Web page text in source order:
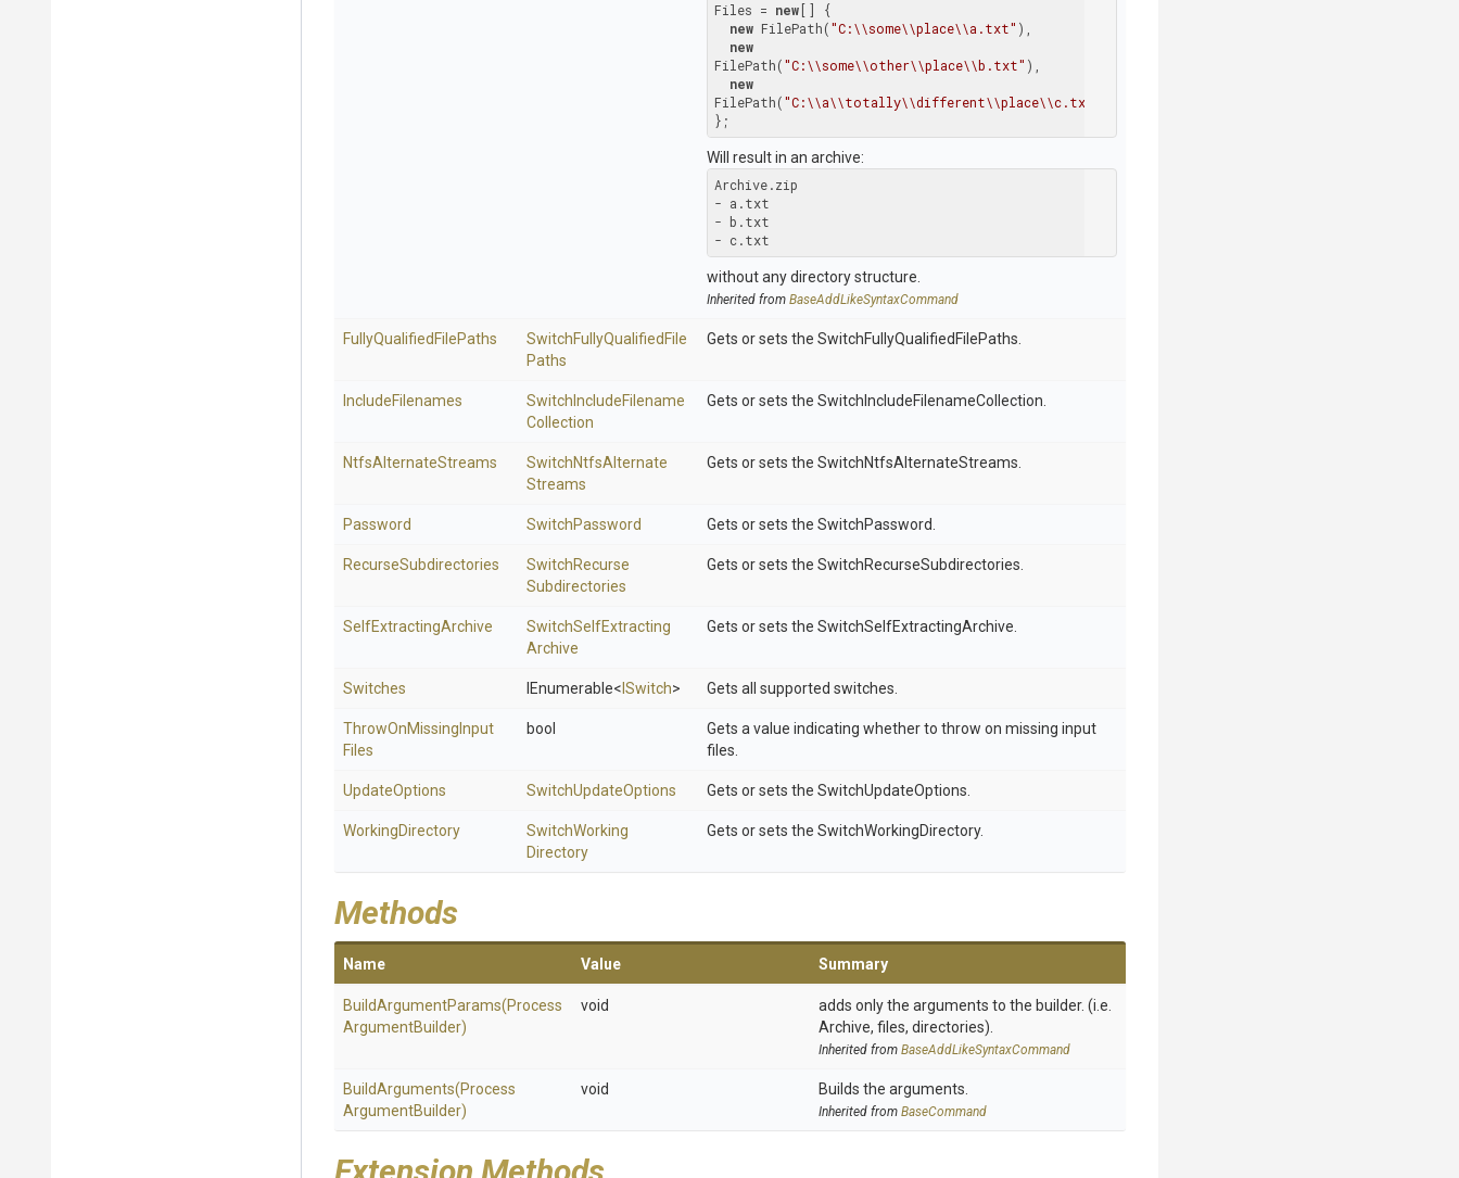
Files = new [] {
new FilePath("C:\\some\\place\\a.txt" ),
new
FilePath("C:\\some\\other\\place\\b.txt" ),
new
FilePath("C:\\a\\totally\\different\\place\\c.txt"
};
Will result in an archive:
Archive.zip
- a.txt
- b.txt
- c.txt
without any directory structure.
Inherited from BaseAddLikeSyntaxCommand
FullyQualified FilePaths SwitchFullyQualified File
Paths
Gets or sets the SwitchFullyQualifiedFilePaths.
IncludeFilenames Switch IncludeFilename
Collection
Gets or sets the SwitchIncludeFilenameCollection.
NtfsAlternateStreams SwitchNtfsAlternate
Streams
Gets or sets the SwitchNtfsAlternateStreams.
Password SwitchPassword Gets or sets the SwitchPassword.
RecurseSubdirectories SwitchRecurse
Subdirectories
Gets or sets the SwitchRecurseSubdirectories.
SelfExtractingArchive SwitchSelfExtracting
Archive
Gets or sets the SwitchSelfExtractingArchive.
Switches IEnumerable< ISwitch> Gets all supported switches.
ThrowOnMissing Input
Files
bool
Gets a value indicating whether to throw on missing input
files.
UpdateOptions SwitchUpdateOptions Gets or sets the SwitchUpdateOptions.
WorkingDirectory SwitchWorking
Directory
Gets or sets the SwitchWorkingDirectory.
Methods
Name Value Summary
BuildArgumentParams(Process
ArgumentBuilder)
void
adds only the arguments to the builder. (i.e.
Archive, files, directories).
Inherited from BaseAddLikeSyntaxCommand
BuildArguments(Process
ArgumentBuilder)
void Builds the arguments.
Inherited from BaseCommand